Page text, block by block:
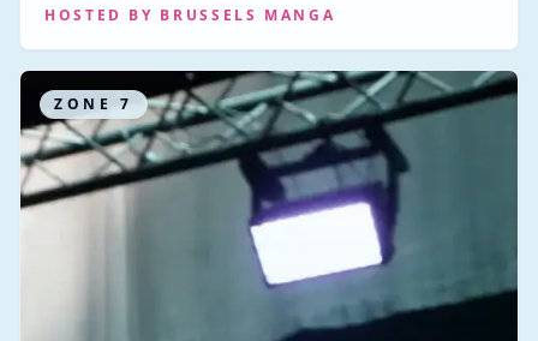
HOSTED BY BRUSSELS MANGA
ZONE 7